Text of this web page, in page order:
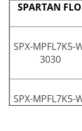
SPARTAN
SPX-MPFL7K5-
3030
SPX-MPFL7K5-